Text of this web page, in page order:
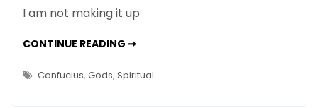
–
How
Live
I am not making it up
CONTINUE READING ➞CONFUCIUS
–
HOW
Confucius, Gods, Spiritual